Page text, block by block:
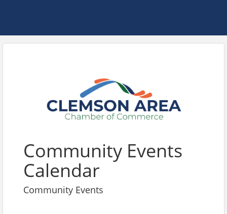
Community Events
Calendar
Community Events